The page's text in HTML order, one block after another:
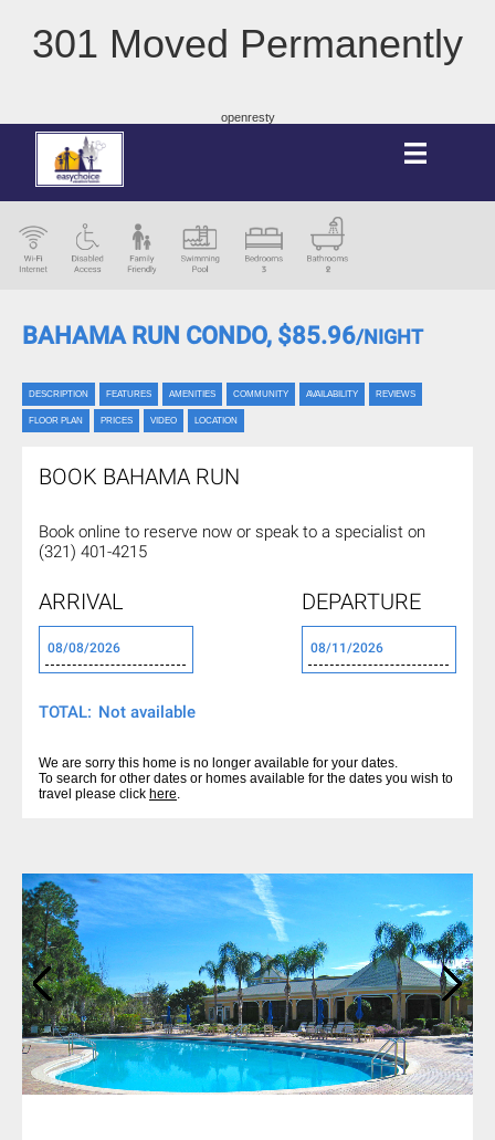
301 Moved Permanently
openresty
BAHAMA RUN CONDO, $85.96/NIGHT
DESCRIPTION FEATURES AMENITIES COMMUNITY AVAILABILITY REVIEWS
FLOOR PLAN PRICES VIDEO LOCATION
BOOK BAHAMA RUN
Book online to reserve now or speak to a specialist on
(321) 401-4215
ARRIVAL DEPARTURE
TOTAL:
We are sorry this home is no longer available for your dates.
To search for other dates or homes available for the dates you wish to
travel please click here
1 /67